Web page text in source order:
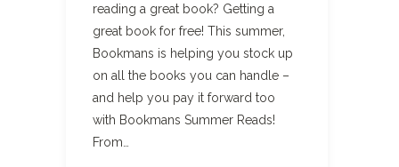
reading a great book? Getting a
great book for free! This summer,
Bookmans is helping you stock up
on all the books you can handle –
and help you pay it forward too
with Bookmans Summer Reads!
From…